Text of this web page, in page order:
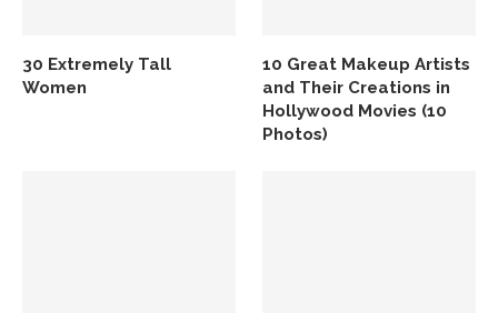
30 Extremely Tall
Women
10 Great Makeup Artists
and Their Creations in
Hollywood Movies (10
Photos)